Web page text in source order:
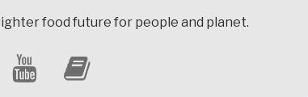
food future for people and planet.